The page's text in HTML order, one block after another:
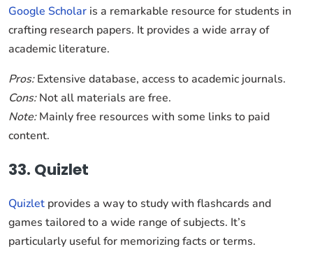
Google Scholar is a remarkable resource for students in
crafting research papers. It provides a wide array of
academic literature.
Pros:Extensive database, access to academic journals.
Cons:Not all materials are free.
Note:Mainly free resources with some links to paid
content.
33. Quizlet
Quizlet provides a way to study with flashcards and
games tailored to a wide range of subjects. It’s
particularly useful for memorizing facts or terms.